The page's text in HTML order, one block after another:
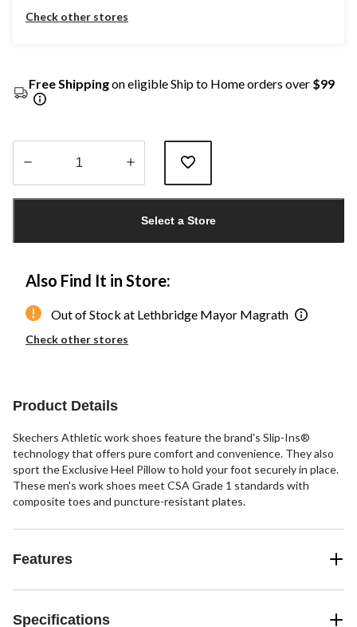
Check other stores
Free Shippingon eligible Ship to Home orders over $99
1
Select a Store
Also Find It in Store:
Out of Stock at Lethbridge Mayor Magrath
Check other stores
Product Details
Skechers Athletic work shoes feature the brand's Slip-Ins®
technology that offers pure comfort and convenience. They also
sport the Exclusive Heel Pillow to hold your foot securely in place.
These men's work shoes meet CSA Grade 1 standards with
composite toes and puncture-resistant plates.
Features
Specifications